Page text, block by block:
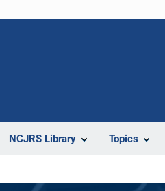
NCJRS Library Topics